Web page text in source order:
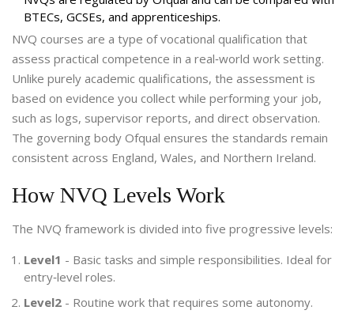
BTECs, GCSEs, and apprenticeships.
NVQ courses are a type of vocational qualification that
assess practical competence in a real‑world work setting.
Unlike purely academic qualifications, the assessment is
based on evidence you collect while performing your job,
such as logs, supervisor reports, and direct observation.
The governing body Ofqual ensures the standards remain
consistent across England, Wales, and Northern Ireland.
How NVQ Levels Work
The NVQ framework is divided into five progressive levels:
Level1 - Basic tasks and simple responsibilities. Ideal for
entry‑level roles.
Level2 - Routine work that requires some autonomy.